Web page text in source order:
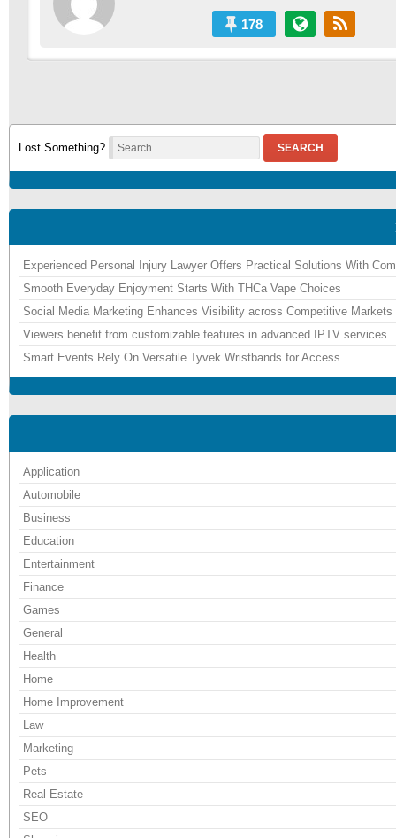
178
Lost Something? SEARCH
Experienced Personal Injury Lawyer Offers Practical Solutions With
Smooth Everyday Enjoyment Starts With THCa Vape Choices
Social Media Marketing Enhances Visibility across Competitive Markets
Viewers benefit from customizable features in advanced IPTV services.
Smart Events Rely On Versatile Tyvek Wristbands for Access
Application
Automobile
Business
Education
Entertainment
Finance
Games
General
Health
Home
Home Improvement
Law
Marketing
Pets
Real Estate
SEO